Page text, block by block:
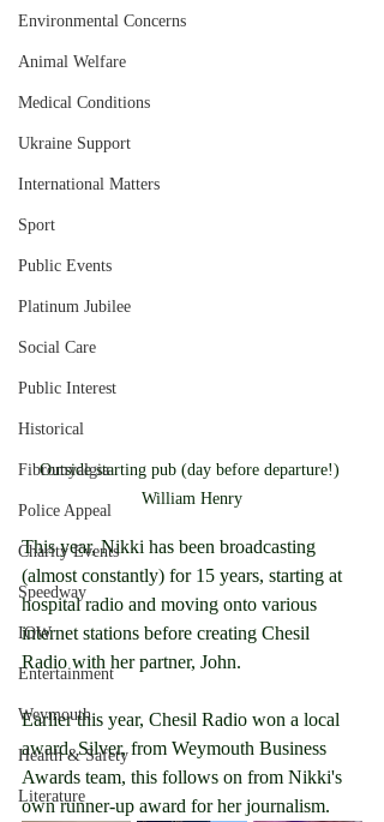
Environmental Concerns
Animal Welfare
Medical Conditions
Ukraine Support
International Matters
Sport
Public Events
Platinum Jubilee
Social Care
Public Interest
Historical
Fibromyalgia
Police Appeal
Charity Events
Speedway
IOW
Entertainment
Weymouth
Health & Safety
Literature
Outside starting pub (day before departure!)
William Henry
This year, Nikki has been broadcasting
(almost constantly) for 15 years, starting at
hospital radio and moving onto various
internet stations before creating Chesil
Radio with her partner, John.
Earlier this year, Chesil Radio won a local
award, Silver, from Weymouth Business
Awards team, this follows on from Nikki's
own runner-up award for her journalism.